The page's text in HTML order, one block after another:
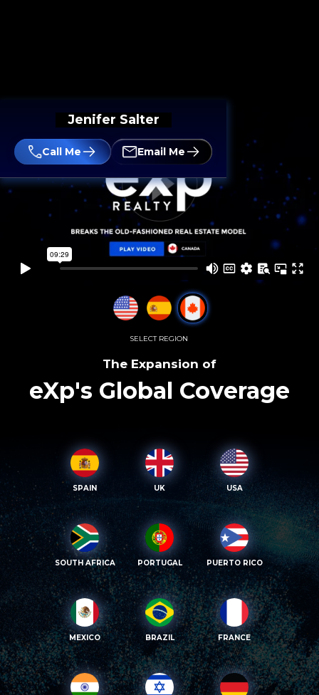
Jenifer Salter
Call Me Email Me
SELECT REGION
The Expansion of
eXp's Global Coverage
SPAIN UK USA
SOUTH AFRICA PORTUGAL PUERTO RICO
MEXICO BRAZIL FRANCE